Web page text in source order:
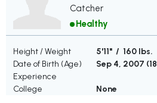
Catcher
Healthy
Height / Weight
5'11" / 160 lbs.
Date of Birth (Age)
Sep 4, 2007 (18
Experience
College
None